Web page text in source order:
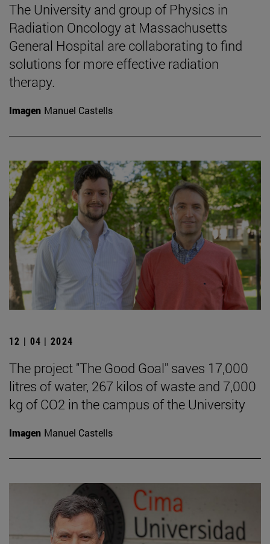
The University and group of Physics in
Radiation Oncology at Massachusetts
General Hospital are collaborating to find
solutions for more effective radiation
therapy.
Imagen Manuel Castells
12 | 04 | 2024
The project "The Good Goal" saves 17,000
litres of water, 267 kilos of waste and 7,000
kg of CO2 in the campus of the University
Imagen Manuel Castells